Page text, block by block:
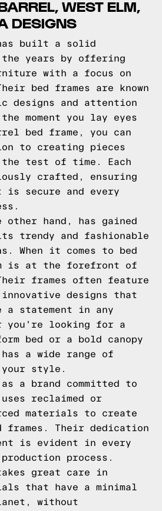
WEST ELM,
DESIGNS
built a solid
years by offering
with a focus on
bed frames are known
designs and attention
moment you lay eyes
bed frame, you can
to creating pieces
test of time. Each
crafted, ensuring
secure and every
other hand, has gained
trendy and fashionable
When it comes to bed
is at the forefront of
frames often feature
designs that
a statement in any
you're looking for a
bed or a bold canopy
has a wide range of
style.
as a brand committed to
reclaimed or
materials to create
frames. Their dedication
is evident in every
process.
takes great care in
that have a minimal
without